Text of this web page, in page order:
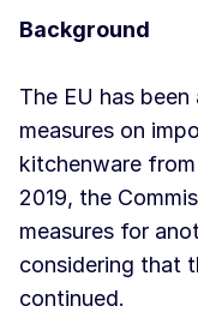
Background
The EU has
measures on
kitchenware
2019, the
measures for
considering that
continued.